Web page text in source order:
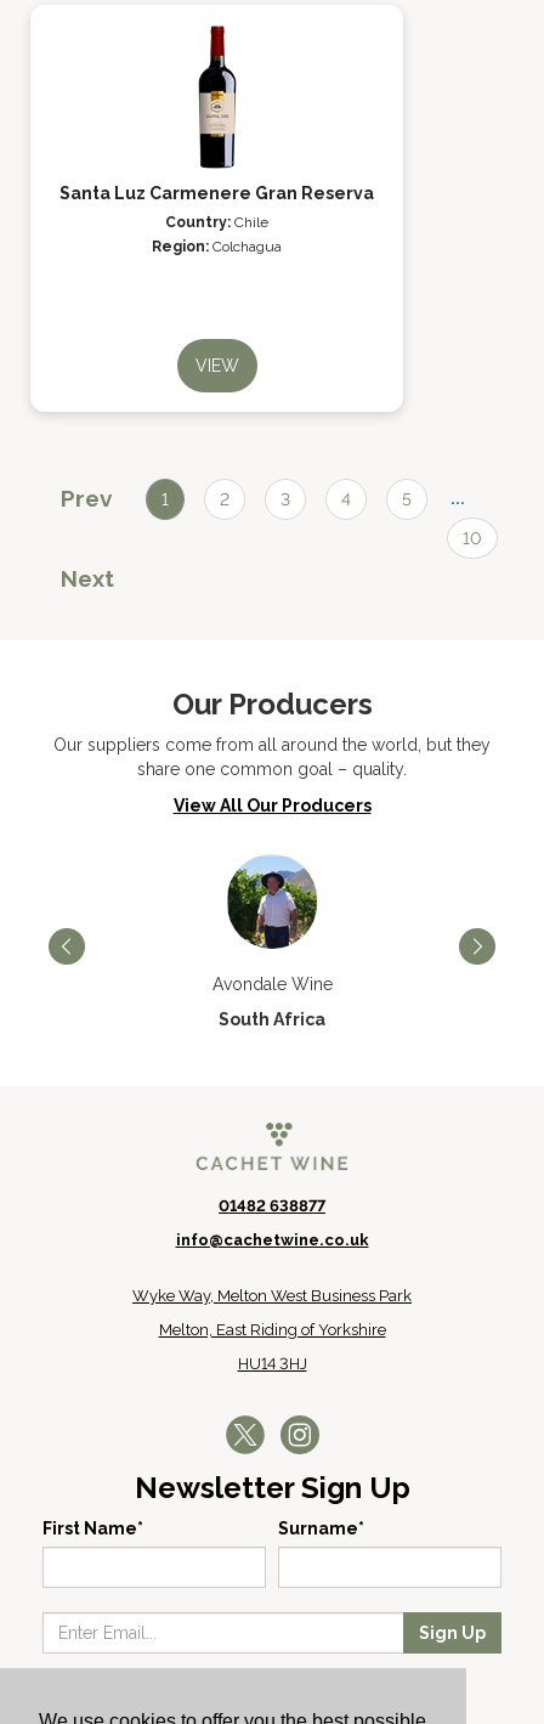
Santa Luz Carmenere Gran Reserva
Country: Chile
Region: Colchagua
VIEW
Prev 1 2 3 4 5 ...
10
Next
Our Producers
Our suppliers come from all around the world, but they
share one common goal – quality.
View All Our Producers
Avondale Wine
South Africa
01482 638877
info@cachetwine.co.uk
Wyke Way, Melton West Business Park
Melton, East Riding of Yorkshire
HU14 3HJ
Newsletter Sign Up
First Name* Surname*
Sign Up